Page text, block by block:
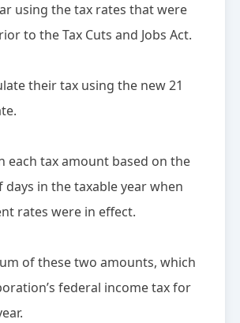
using the tax rates that were
to the Tax Cuts and Jobs Act.
their tax using the new 21
each tax amount based on the
days in the taxable year when
rates were in effect.
of these two amounts, which
federal income tax for